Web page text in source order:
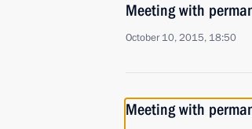
Meeting with
October 10, 2015, 18:50
Meeting with